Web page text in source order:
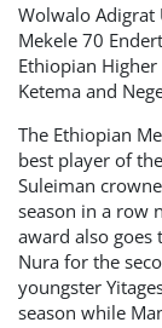
Wolwalo Adigrat
Mekele 70
Ethiopian
Ketema and
The Ethiopian
best player of
Suleiman
season in a row
award also goes
Nura for the
youngster
season while